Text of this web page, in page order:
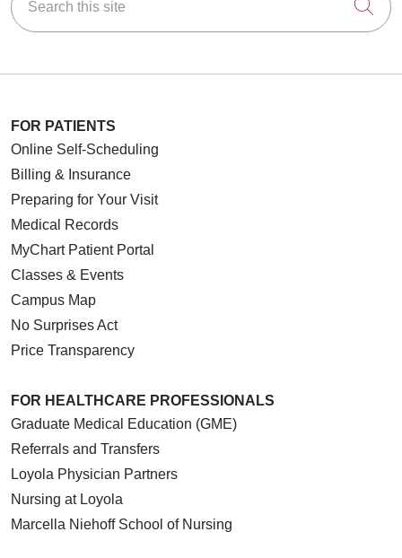
FOR PATIENTS
Online Self-Scheduling
Billing & Insurance
Preparing for Your Visit
Medical Records
MyChart Patient Portal
Classes & Events
Campus Map
No Surprises Act
Price Transparency
FOR HEALTHCARE PROFESSIONALS
Graduate Medical Education (GME)
Referrals and Transfers
Loyola Physician Partners
Nursing at Loyola
Marcella Niehoff School of Nursing